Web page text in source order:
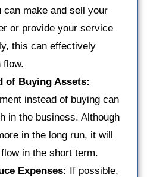
can make and sell your
or provide your service
this can effectively
flow.
of Buying Assets:
instead of buying can
in the business. Although
in the long run, it will
in the short term.
Expenses: If possible,